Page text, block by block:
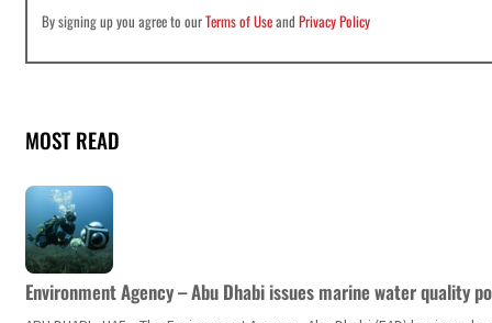
By signing up you agree to ourTerms of UseandPrivacy Policy
MOST READ
Environment Agency – Abu Dhabi issues marine water quality